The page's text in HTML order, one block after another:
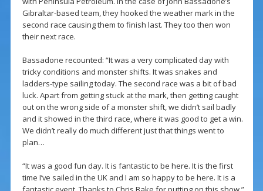
Gibraltar-based team, they hooked the weather mark in the
second race causing them to finish last. They too then won
their next race.
Bassadone recounted: “It was a very complicated day with
tricky conditions and monster shifts. It was snakes and
ladders-type sailing today. The second race was a bit of bad
luck. Apart from getting stuck at the mark, then getting caught
out on the wrong side of a monster shift, we didn’t sail badly
and it showed in the third race, where it was good to get a win.
We didn’t really do much different just that things went to
plan…
“It was a good fun day. It is fantastic to be here. It is the first
time I’ve sailed in the UK and I am so happy to be here. It is a